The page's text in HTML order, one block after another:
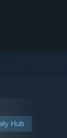
Hub